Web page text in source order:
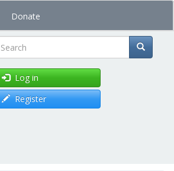
Donate
Search
Log in
Register